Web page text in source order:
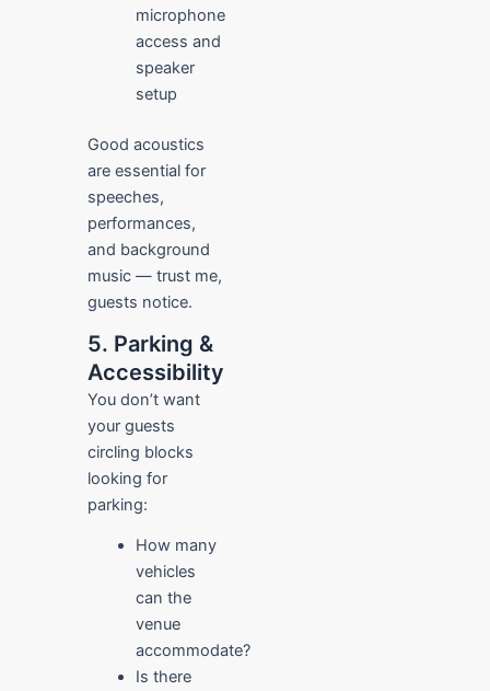
microphone
access and
speaker
setup
Good acoustics
are essential for
speeches,
performances,
and background
music — trust me,
guests notice.
5. Parking &
Accessibility
You don’t want
your guests
circling blocks
looking for
parking:
How many
vehicles
can the
venue
accommodate?
Is there